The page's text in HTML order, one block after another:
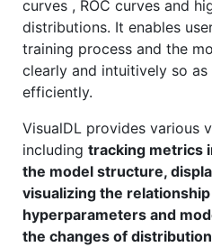
curves , ROC curves and
distributions. It enables
training process and the
clearly and intuitively so
efficiently.
VisualDL provides various
including tracking metrics
the model structure,
visualizing the
hyperparameters and
the changes of